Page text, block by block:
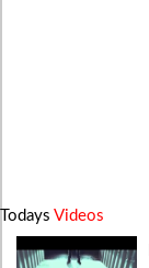
Todays Videos